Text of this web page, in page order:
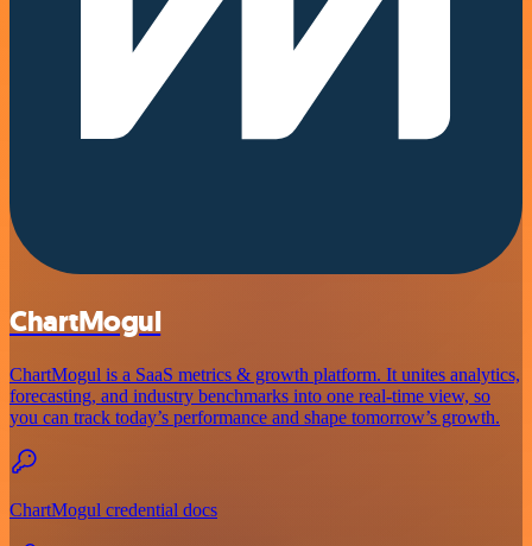
ChartMogul
ChartMogul is a SaaS metrics & growth platform. It unites analytics,
forecasting, and industry benchmarks into one real-time view, so
you can track today’s performance and shape tomorrow’s growth.
ChartMogul credential docs